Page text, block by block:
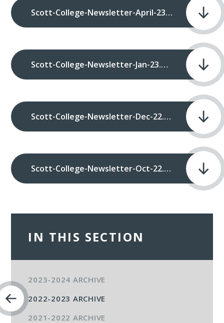
Scott-College-Newsletter-April-23.pdf
Scott-College-Newsletter-Jan-23.pdf
Scott-College-Newsletter-Dec-22.pdf
Scott-College-Newsletter-Oct-22.pdf
IN THIS SECTION
2023-2024 ARCHIVE
2022-2023 ARCHIVE
2021-2022 ARCHIVE